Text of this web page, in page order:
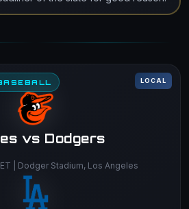
LOCAL
vs Dodgers
ET | Dodger Stadium, Los Angeles